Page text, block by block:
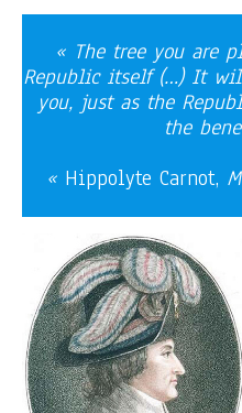
« The tree you are
Republic itself (…) It
you, just as the
the
« Hippolyte Carnot,